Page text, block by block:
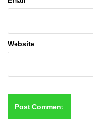
Website